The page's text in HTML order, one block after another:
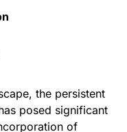
the persistent
posed significant
of